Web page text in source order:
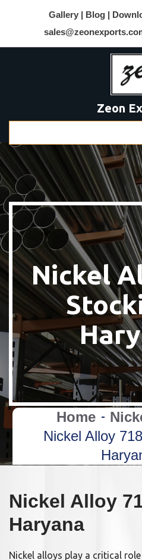
Gallery | Blog |
Zeon
Nickel
Home
Nickel Alloy
Nickel Alloy
Haryana
Nickel alloys play a critical